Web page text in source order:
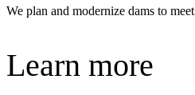
We plan and modernize dams to
Learn more